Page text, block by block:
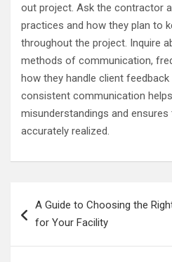
out project. Ask the contractor
practices and how they plan to
throughout the project. Inquire
methods of communication,
how they handle client
consistent communication
misunderstandings and
accurately realized.
navigation
A Guide to Choosing the
for Your Facility